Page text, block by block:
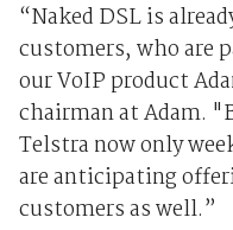
“Naked DSL is
customers, who are
our VoIP product
chairman at Adam.
Telstra now only
are anticipating
customers as well.”